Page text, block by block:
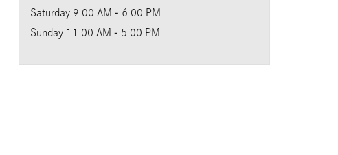
Saturday 9:00 AM - 6:00 PM
Sunday 11:00 AM - 5:00 PM